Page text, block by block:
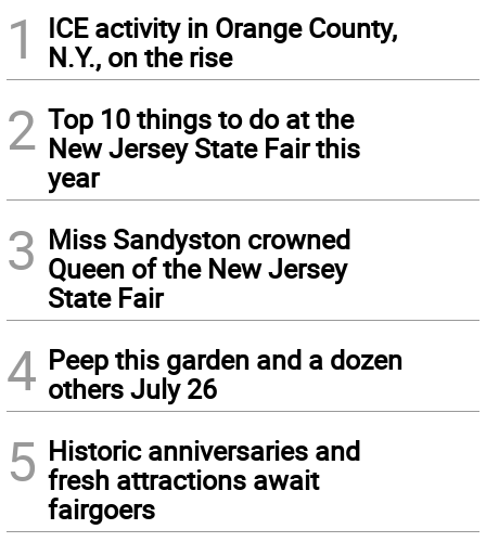
1
ICE activity in Orange County,
N.Y., on the rise
2 Top 10 things to do at the
New Jersey State Fair this
year
3 Miss Sandyston crowned
Queen of the New Jersey
State Fair
4 Peep this garden and a dozen
others July 26
5 Historic anniversaries and
fresh attractions await
fairgoers